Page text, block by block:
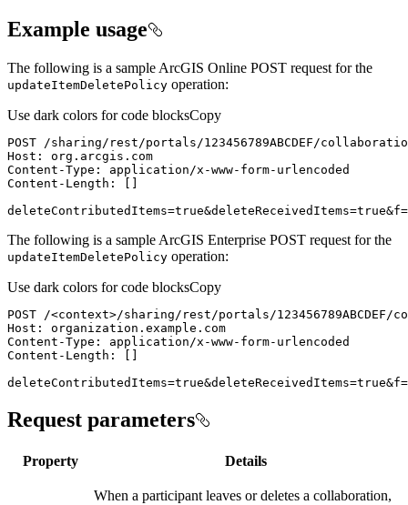
Example usage
The following is a sample ArcGIS Online POST request for the
updateItemDeletePolicy operation:
Use dark colors for code blocksCopy
The following is a sample ArcGIS Enterprise POST request for the
updateItemDeletePolicy operation:
Use dark colors for code blocksCopy
POST /<context>
Request parameters
Property Details
When a participant leaves or deletes a collaboration,